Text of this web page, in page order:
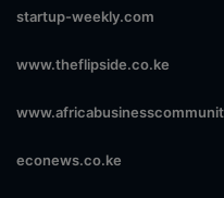
startup-weekly.com
www.theflipside.co.ke
econews.co.ke